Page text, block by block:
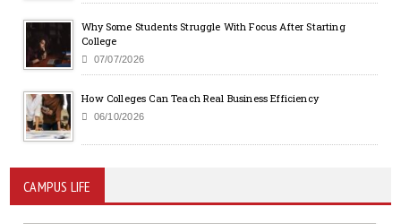
Why Some Students Struggle With Focus After Starting
College
07/07/2026
How Colleges Can Teach Real Business Efficiency
06/10/2026
CAMPUS LIFE